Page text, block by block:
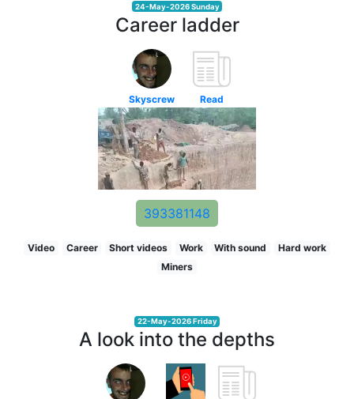
24-May-2026 Sunday
Career ladder
Skyscrew Read
393381148
Video Career Short videos Work With sound
Hard work
Miners
22-May-2026 Friday
A look into the depths